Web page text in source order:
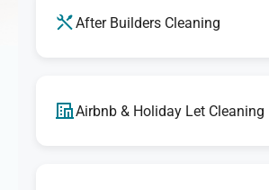
After Builders Cleaning
Airbnb & Holiday Let Cleaning